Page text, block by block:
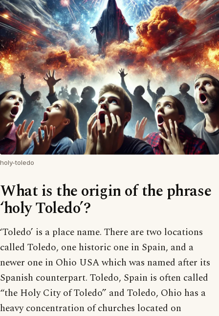
holy-toledo
What is the origin of the phrase
‘holy Toledo’?
‘Toledo’ is a place name. There are two locations
called Toledo, one historic one in Spain, and a
newer one in Ohio USA which was named after its
Spanish counterpart. Toledo, Spain is often called
“the Holy City of Toledo” and Toledo, Ohio has a
heavy concentration of churches located on